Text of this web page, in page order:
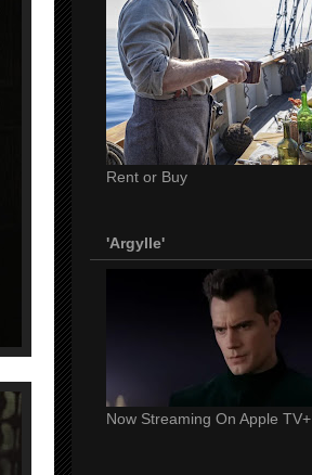
Rent or Buy
'Argylle'
Now Streaming On Apple TV+